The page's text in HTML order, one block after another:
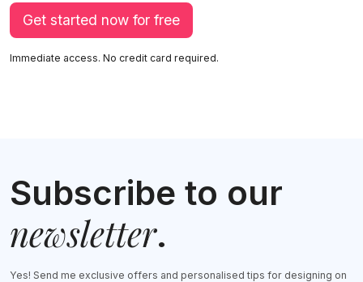
Get started now for free
Immediate access. No credit card required.
Subscribe to our
newsletter.
Yes! Send me exclusive offers and personalised tips for designing on